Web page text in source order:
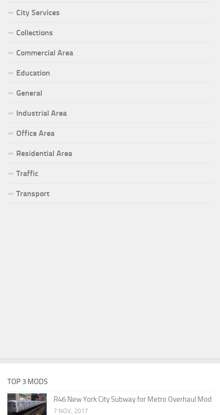
City Services
Collections
Commercial Area
Education
General
Industrial Area
Office Area
Residential Area
Traffic
Transport
TOP 3 MODS
R46 New York City Subway for Metro Overhaul Mod
7 NOV, 2017